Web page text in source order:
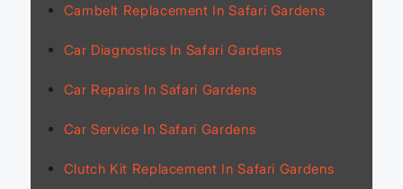
Cambelt Replacement In Safari Gardens
Car Diagnostics In Safari Gardens
Car Repairs In Safari Gardens
Car Service In Safari Gardens
Clutch Kit Replacement In Safari Gardens